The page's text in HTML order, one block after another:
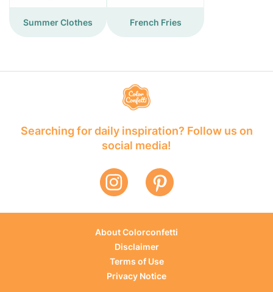
Summer Clothes French Fries
Searching for daily inspiration? Follow us on
social media!
About Colorconfetti
Disclaimer
Terms of Use
Privacy Notice